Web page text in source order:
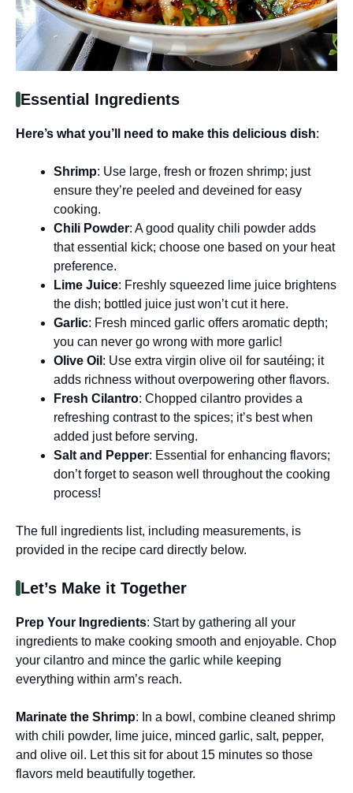
Essential Ingredients
Here’s what you’ll need to make this delicious dish:
Shrimp: Use large, fresh or frozen shrimp; just
ensure they’re peeled and deveined for easy
cooking.
Chili Powder: A good quality chili powder adds
that essential kick; choose one based on your heat
preference.
Lime Juice: Freshly squeezed lime juice brightens
the dish; bottled juice just won’t cut it here.
Garlic: Fresh minced garlic offers aromatic depth;
you can never go wrong with more garlic!
Olive Oil : Use extra virgin olive oil for sautéing; it
adds richness without overpowering other flavors.
Fresh Cilantro: Chopped cilantro provides a
refreshing contrast to the spices; it’s best when
added just before serving.
Salt and Pepper: Essential for enhancing flavors;
don’t forget to season well throughout the cooking
process!
The full ingredients list, including measurements, is
provided in the recipe card directly below.
Let’s Make it Together
Prep Your Ingredients: Start by gathering all your
ingredients to make cooking smooth and enjoyable. Chop
your cilantro and mince the garlic while keeping
everything within arm’s reach.
Marinate the Shrimp: In a bowl, combine cleaned shrimp
with chili powder, lime juice, minced garlic, salt, pepper,
and olive oil. Let this sit for about 15 minutes so those
flavors meld beautifully together.